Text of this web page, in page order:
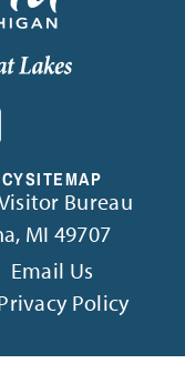
SITEMAP
Bureau
MI 49707
Email Us
Policy